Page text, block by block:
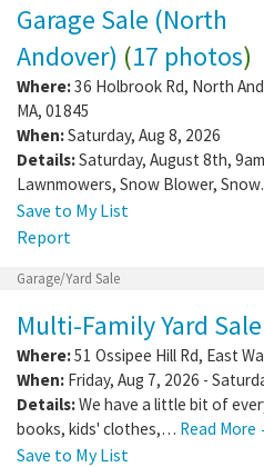
Garage Sale (North
Andover) (17 photos)
Where:36 Holbrook Rd, North
MA, 01845
When:Saturday, Aug 8, 2026
Details:Saturday, August 8th,
Lawnmowers, Snow Blower,
Save to My List
Report
Garage/Yard Sale
Multi-Family Yard
Where:51 Ossipee Hill Rd, East
When: Friday, Aug 7, 2026 -
Details:We have a little bit of
books, kids' clothes,… Read
Save to My List